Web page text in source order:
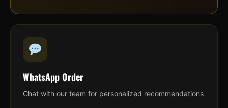
WhatsApp Order
Chat with our team for personalized recommendations